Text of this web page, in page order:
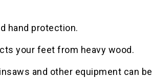
hand protection.
your feet from heavy wood.
and other equipment can be